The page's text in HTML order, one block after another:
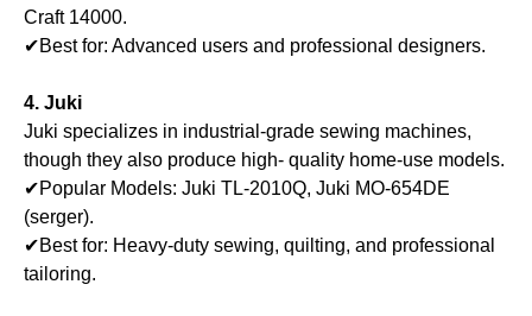
Craft 14000.
✔Best for: Advanced users and professional designers.
4. Juki
Juki specializes in industrial-grade sewing machines,
though they also produce high- quality home-use models.
✔Popular Models: Juki TL-2010Q, Juki MO-654DE
(serger).
✔Best for: Heavy-duty sewing, quilting, and professional
tailoring.